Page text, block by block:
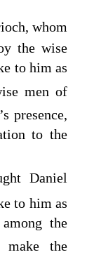
whom
the wise
to him as
men of
presence,
to the
Daniel
to him as
the
make the